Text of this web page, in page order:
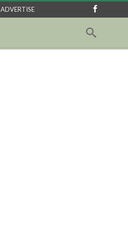
ADVERTISE